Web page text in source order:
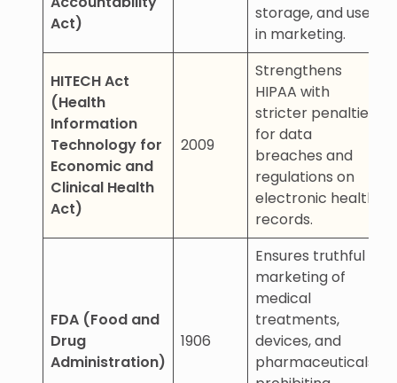
Act)
storage, and use
in marketing.
HITECH Act
(Health
Information
Technology for
Economic and
Clinical Health
Act)
2009
Strengthens
HIPAA with
stricter penalties
for data
breaches and
regulations on
electronic health
records.
FDA (Food and
Drug
Administration)
1906
Ensures truthful
marketing of
medical
treatments,
devices, and
pharmaceuticals,